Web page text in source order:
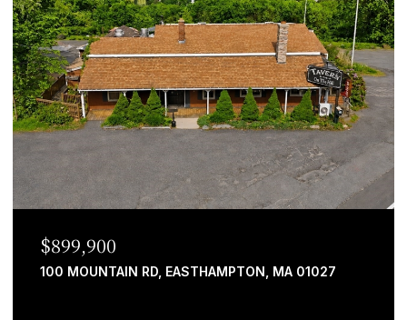
MA 01027 482 HOLYOKE ST, LUDLOW, MA 01056